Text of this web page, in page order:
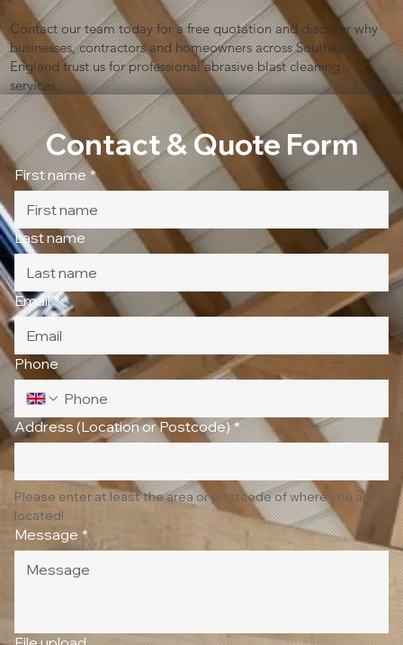
Contact our team today for a free quotation and discover why
businesses, contractors and homeowners across Southeast
England trust us for professional abrasive blast cleaning
services.
Contact & Quote Form
First name *
Last name
Email *
Phone
Address (Location or Postcode) *
Please enter at least the area or postcode of where you are
located!
Message *